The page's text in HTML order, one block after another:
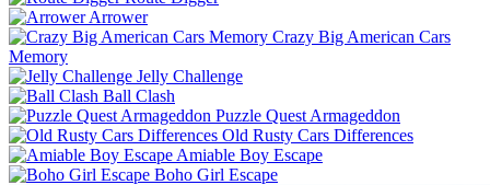
Arrower
Crazy Big American Cars
Memory
Jelly Challenge
Ball Clash
Puzzle Quest Armageddon
Old Rusty Cars Differences
Amiable Boy Escape
Boho Girl Escape